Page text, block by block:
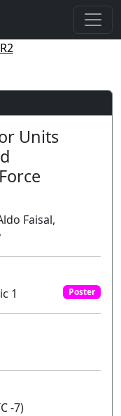
Units
Faisal,
1
Poster
-7)